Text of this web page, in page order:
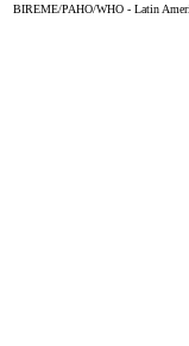
BIREME/PAHO/WHO - Latin